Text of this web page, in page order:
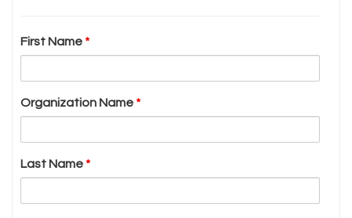
First Name*
Organization Name*
Last Name*